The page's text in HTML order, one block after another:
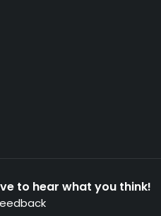
to hear what you think!